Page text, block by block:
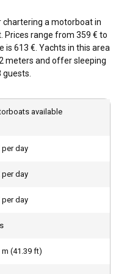
a motorboat in
in Tokaj is during the
May and September.
festivals, enriching your
and relaxation.
making it an
with calm and
is often warm with
to September,
with temperature
culture of Tokaj?
chartering a motorboat in
Prices range from 359 € to
is 613 €. Yachts in this area
meters and offer sleeping
available
per day
per day
per day
m (41.39 ft)